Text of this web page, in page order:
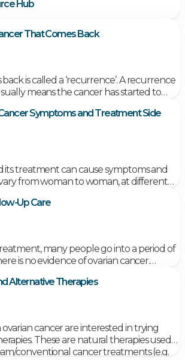
Hub
That Comes Back
is called a ‘recurrence’. A recurrence
means the cancer has started to
body.Symptoms and Treatment Side
its treatment can cause symptoms and
from woman to woman, at different
can be very difficult.
Up Care
many people go into a period of
is no evidence of ovarian cancer.
up care.
Alternative Therapies
cancer are interested in trying
These are natural therapies used
conventional cancer treatments (e.g.